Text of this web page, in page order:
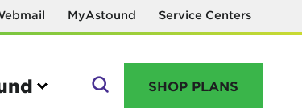
MyAstound Service Centers
SHOP PLANS